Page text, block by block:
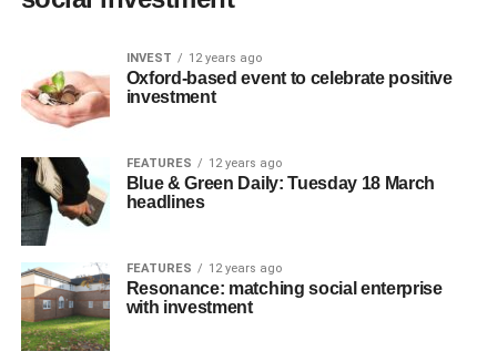
INVEST 12 years ago
Oxford-based event to celebrate positive
investment
FEATURES 12 years ago
Blue & Green Daily: Tuesday 18 March
headlines
FEATURES 12 years ago
Resonance: matching social enterprise
with investment